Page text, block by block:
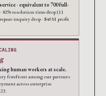
· equivalent to 700 full-
82% resolution time drop (11
inquiry drop · $40M profit
human workers at scale.
forefront among our partners
across enterprise